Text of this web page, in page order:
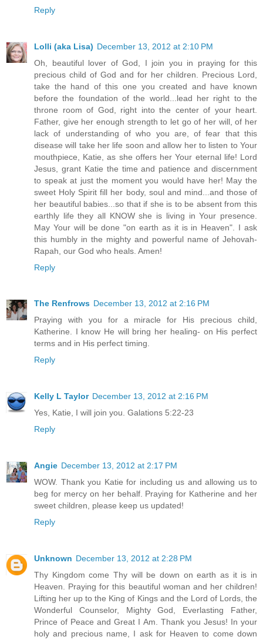
Reply
Lolli (aka Lisa) December 13, 2012 at 2:10 PM
Oh, beautiful lover of God, I join you in praying for this
precious child of God and for her children. Precious Lord,
take the hand of this one you created and have known
before the foundation of the world...lead her right to the
throne room of God, right into the center of your heart.
Father, give her enough strength to let go of her will, of her
lack of understanding of who you are, of fear that this
disease will take her life soon and allow her to listen to Your
mouthpiece, Katie, as she offers her Your eternal life! Lord
Jesus, grant Katie the time and patience and discernment
to speak at just the moment you would have her! May the
sweet Holy Spirit fill her body, soul and mind...and those of
her beautiful babies...so that if she is to be absent from this
earthly life they all KNOW she is living in Your presence.
May Your will be done "on earth as it is in Heaven". I ask
this humbly in the mighty and powerful name of Jehovah-
Rapah, our God who heals. Amen!
Reply
The Renfrows December 13, 2012 at 2:16 PM
Praying with you for a miracle for His precious child,
Katherine. I know He will bring her healing- on His perfect
terms and in His perfect timing.
Reply
Kelly L Taylor December 13, 2012 at 2:16 PM
Yes, Katie, I will join you. Galations 5:22-23
Reply
Angie December 13, 2012 at 2:17 PM
WOW. Thank you Katie for including us and allowing us to
beg for mercy on her behalf. Praying for Katherine and her
sweet children, please keep us updated!
Reply
Unknown December 13, 2012 at 2:28 PM
Thy Kingdom come Thy will be down on earth as it is in
Heaven. Praying for this beautiful woman and her children!
Lifting her up to the King of Kings and the Lord of Lords, the
Wonderful Counselor, Mighty God, Everlasting Father,
Prince of Peace and Great I Am. Thank you Jesus! In your
holy and precious name, I ask for Heaven to come down